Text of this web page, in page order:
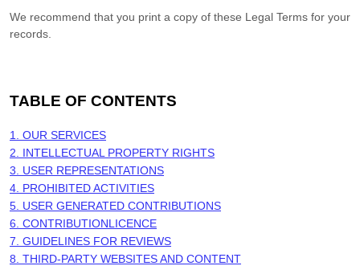
We recommend that you print a copy of these Legal Terms for your
records.
TABLE OF CONTENTS
1. OUR SERVICES
2. INTELLECTUAL PROPERTY RIGHTS
3. USER REPRESENTATIONS
4. PROHIBITED ACTIVITIES
5. USER GENERATED CONTRIBUTIONS
6. CONTRIBUTIONLICENCE
7. GUIDELINES FOR REVIEWS
8. THIRD-PARTY WEBSITES AND CONTENT